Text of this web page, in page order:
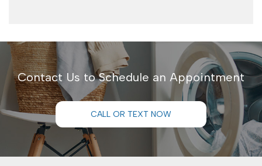
Contact Us to Schedule an Appointment
CALL OR TEXT NOW